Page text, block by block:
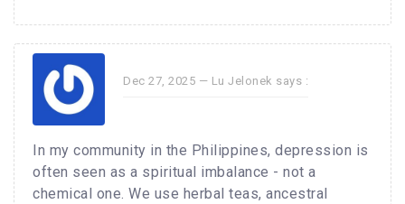
Dec 27, 2025 — Lu Jelonek says :
In my community in the Philippines, depression is
often seen as a spiritual imbalance - not a
chemical one. We use herbal teas, ancestral